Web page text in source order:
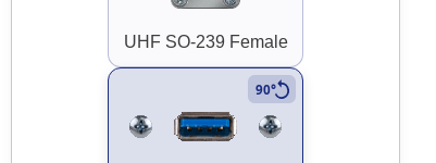
UHF SO-239 Female
90°